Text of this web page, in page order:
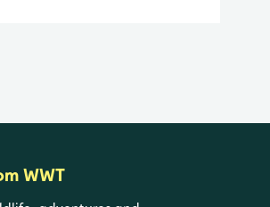
WWT